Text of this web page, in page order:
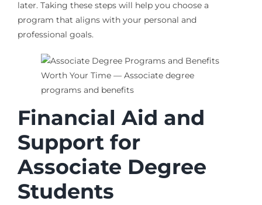
later. Taking these steps will help you choose a
program that aligns with your personal and
professional goals.
Financial Aid and
Support for
Associate Degree
Students